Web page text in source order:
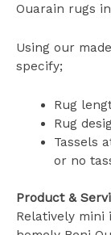
Ouarain rugs
Using our
specify;
Rug
Rug
Tassels
or no
Product &
Relatively mini